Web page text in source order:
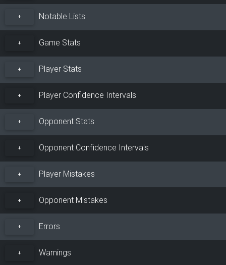
+ Notable Lists
+ Game Stats
+ Player Stats
+ Player Confidence Intervals
+ Opponent Stats
+ Opponent Confidence Intervals
+ Player Mistakes
+ Opponent Mistakes
+ Errors
+ Warnings